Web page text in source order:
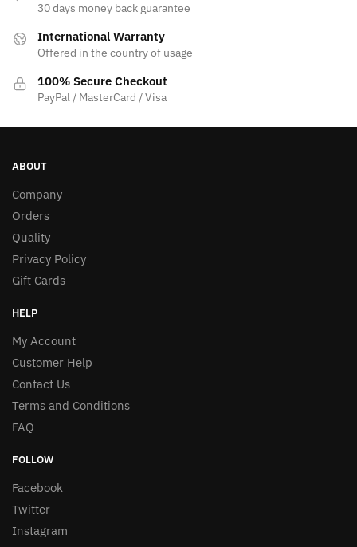
30 days money back guarantee
International Warranty
Offered in the country of usage
100% Secure Checkout
PayPal / MasterCard / Visa
ABOUT
Company
Orders
Quality
Privacy Policy
Gift Cards
HELP
My Account
Customer Help
Contact Us
Terms and Conditions
FAQ
FOLLOW
Facebook
Twitter
Instagram